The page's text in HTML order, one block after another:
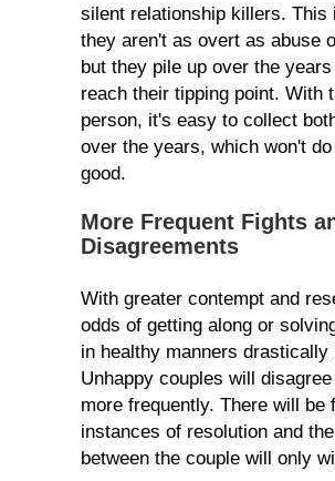
silent relationship killers. This
they aren't as overt as abuse
but they pile up over the
reach their tipping point. With
person, it's easy to collect
over the years, which won't
good.
More Frequent Fights
Disagreements
With greater contempt and
odds of getting along or
in healthy manners drastically
Unhappy couples will
more frequently. There will be
instances of resolution and
between the couple will only